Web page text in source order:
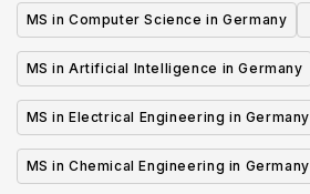
MS in Computer Science in Germany
MS in Artificial Intelligence in Germany
MS in Electrical Engineering in Germany
MS in Chemical Engineering in Germany